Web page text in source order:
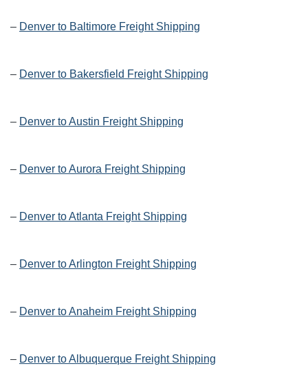
– Denver to Baltimore Freight Shipping
– Denver to Bakersfield Freight Shipping
– Denver to Austin Freight Shipping
– Denver to Aurora Freight Shipping
– Denver to Atlanta Freight Shipping
– Denver to Arlington Freight Shipping
– Denver to Anaheim Freight Shipping
– Denver to Albuquerque Freight Shipping